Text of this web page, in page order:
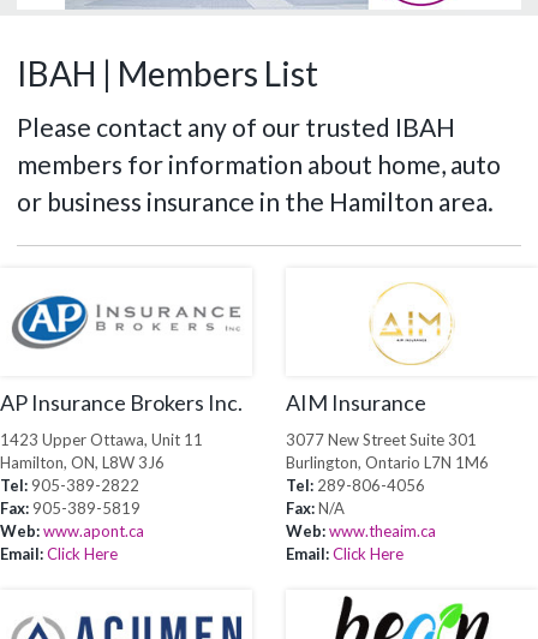
IBAH | Members List
Please contact any of our trusted IBAH
members for information about home, auto
or business insurance in the Hamilton area.
AP Insurance Brokers Inc.
1423 Upper Ottawa, Unit 11
Hamilton, ON, L8W 3J6
Tel: 905-389-2822
Fax: 905-389-5819
Web:www.apont.ca
Email:Click Here
AIM Insurance
3077 New Street Suite 301
Burlington, Ontario L7N 1M6
Tel: 289-806-4056
Fax:N/A
Web:www.theaim.ca
Email:Click Here